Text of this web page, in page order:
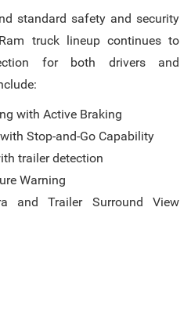
standard safety and security
truck lineup continues to
for both drivers and
with Active Braking
Stop-and-Go Capability
trailer detection
Warning
and Trailer Surround View